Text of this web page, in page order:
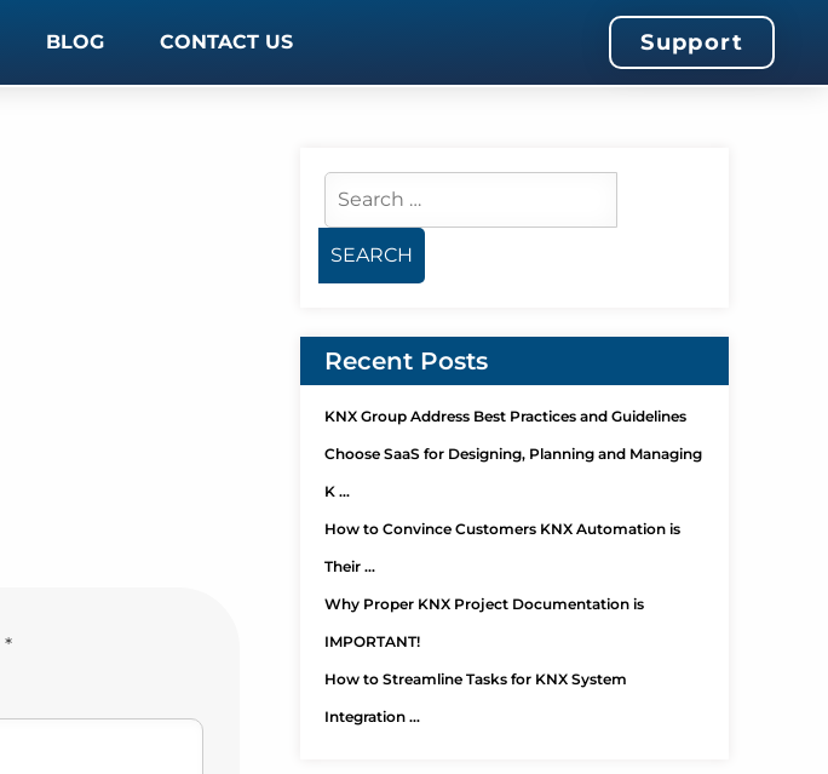
BLOG CONTACT US Support
*
Recent Posts
KNX Group Address Best Practices and Guidelines
Choose SaaS for Designing, Planning and Managing
K …
How to Convince Customers KNX Automation is
Their …
Why Proper KNX Project Documentation is
IMPORTANT!
How to Streamline Tasks for KNX System
Integration …